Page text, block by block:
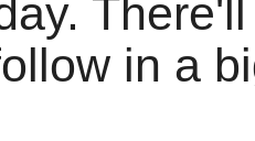
in a